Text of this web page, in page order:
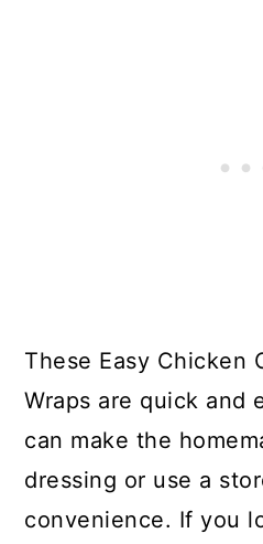
These Easy Chicken
Wraps are quick and
can make the
dressing or use a
convenience. If you